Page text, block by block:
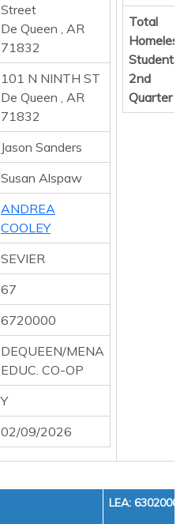
Street
De Queen , AR
71832
101 N NINTH ST
De Queen , AR
71832
Jason Sanders
Susan Alspaw
ANDREA
COOLEY
SEVIER
67
6720000
DEQUEEN/MENA
EDUC. CO-OP
Y
02/09/2026
Total
Homeless
Students
2nd
Quarter
LEA: 6302000